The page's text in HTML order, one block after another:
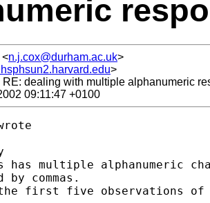
n.j.cox@durham.ac.uk>
>
RE: dealing with multiple alphanumeric
09:11:47 +0100
has multiple alphanumeric
commas.
first five observations of